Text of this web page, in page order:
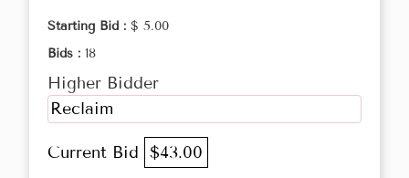
Starting Bid : $ 5.00
Bids : 18
Higher Bidder
Reclaim
Current Bid $43.00